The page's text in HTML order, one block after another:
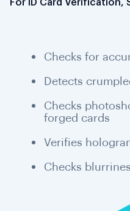
For ID Card Verification,
Checks for
Detects
Checks
forged cards
Verifies
Checks